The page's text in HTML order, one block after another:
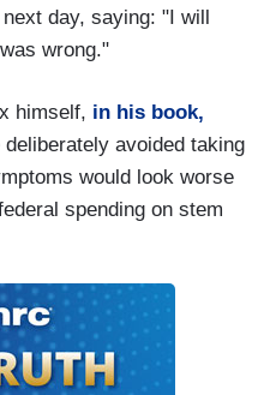
day, saying: "I will
wrong."
himself, in his book,
deliberately avoided taking
would look worse
spending on stem